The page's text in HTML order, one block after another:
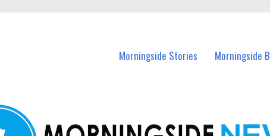
Morningside Stories Morningside